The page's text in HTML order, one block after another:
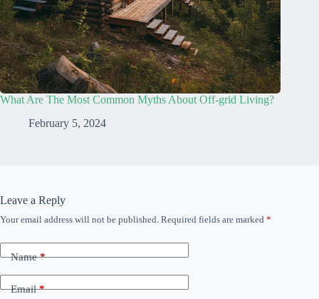
What Are The Most Common Myths About Off-grid Living?
February 5, 2024
Leave a Reply
Your email address will not be published. Required fields are marked *
Name*
Email*